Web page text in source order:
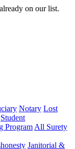
on our list.
Notary Lost
Student
Program All Surety
Janitorial &